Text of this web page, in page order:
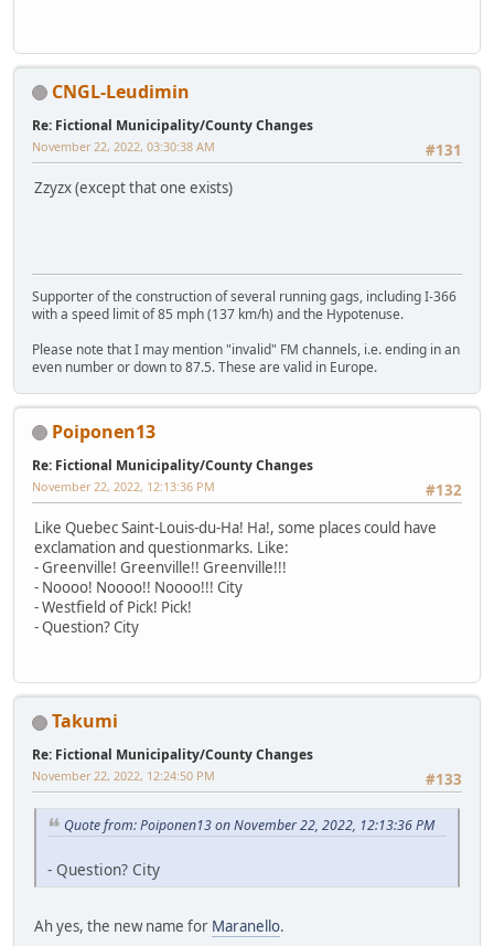
CNGL-Leudimin
Re: Fictional Municipality/County Changes
#131
November 22, 2022, 03:30:38 AM
Zzyzx (except that one exists)
Supporter of the construction of several running gags, including I-366
with a speed limit of 85 mph (137 km/h) and the Hypotenuse.
Please note that I may mention "invalid" FM channels, i.e. ending in an
even number or down to 87.5. These are valid in Europe.
Poiponen13
Re: Fictional Municipality/County Changes
#132
November 22, 2022, 12:13:36 PM
Like Quebec Saint-Louis-du-Ha! Ha!, some places could have
exclamation and questionmarks. Like:
- Greenville! Greenville!! Greenville!!!
- Noooo! Noooo!! Noooo!!! City
- Westfield of Pick! Pick!
- Question? City
Takumi
Re: Fictional Municipality/County Changes
#133
November 22, 2022, 12:24:50 PM
Quote from: Poiponen13 on November 22, 2022, 12:13:36 PM
- Question? City
Ah yes, the new name for Maranello.